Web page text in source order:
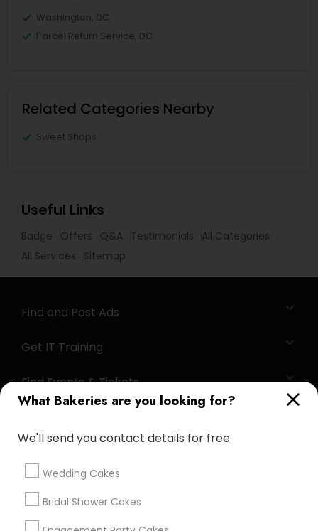
What Bakeries are you looking for?
We'll send you contact details for free
Wedding Cakes
Bridal Shower Cakes
Washington, DC
Parcel Return Service, DC
Related Categories Nearby
Sweet Shops
Useful Links
Badge Offers Q&A Testimonials
All Categories
All Services
Sitemap
Find and Post Ads
Get IT Training
Find Events & Tickets
+1-512-788-5300
us.sulekha@sulekha.com